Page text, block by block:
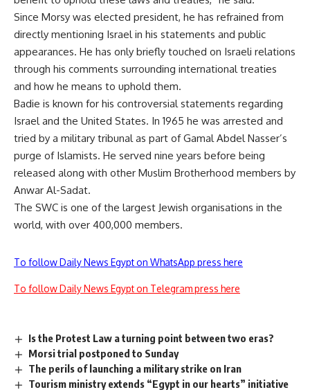
Since Morsy was elected president, he has refrained from
directly mentioning Israel in his statements and public
appearances. He has only briefly touched on Israeli relations
through his comments surrounding international treaties
and how he means to uphold them.
Badie is known for his controversial statements regarding
Israel and the United States. In 1965 he was arrested and
tried by a military tribunal as part of Gamal Abdel Nasser’s
purge of Islamists. He served nine years before being
released along with other Muslim Brotherhood members by
Anwar Al-Sadat.
The SWC is one of the largest Jewish organisations in the
world, with over 400,000 members.
To follow Daily News Egypt on WhatsApp press here
To follow Daily News Egypt on Telegram press here
Is the Protest Law a turning point between two eras?
Morsi trial postponed to Sunday
The perils of launching a military strike on Iran
Tourism ministry extends “Egypt in our hearts” initiative